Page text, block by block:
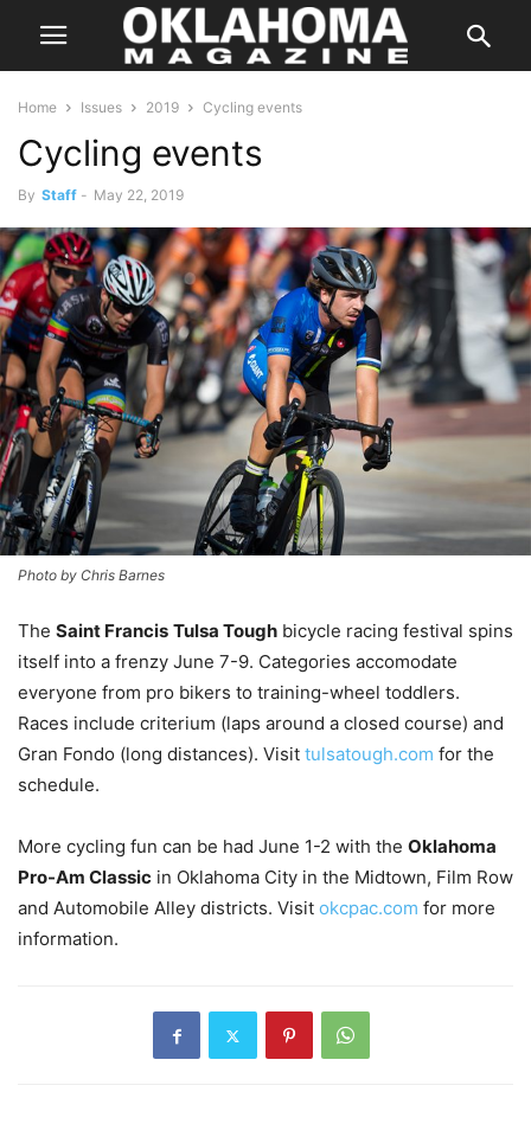
Home Issues 2019 Cycling events
Cycling events
By Staff - May 22, 2019
Photo by Chris Barnes
The Saint Francis Tulsa Tough bicycle racing festival spins
itself into a frenzy June 7-9. Categories accomodate
everyone from pro bikers to training-wheel toddlers.
Races include criterium (laps around a closed course) and
Gran Fondo (long distances). Visit tulsatough.com for the
schedule.
More cycling fun can be had June 1-2 with the Oklahoma
Pro-Am Classic in Oklahoma City in the Midtown, Film Row
and Automobile Alley districts. Visit okcpac.com for more
information.